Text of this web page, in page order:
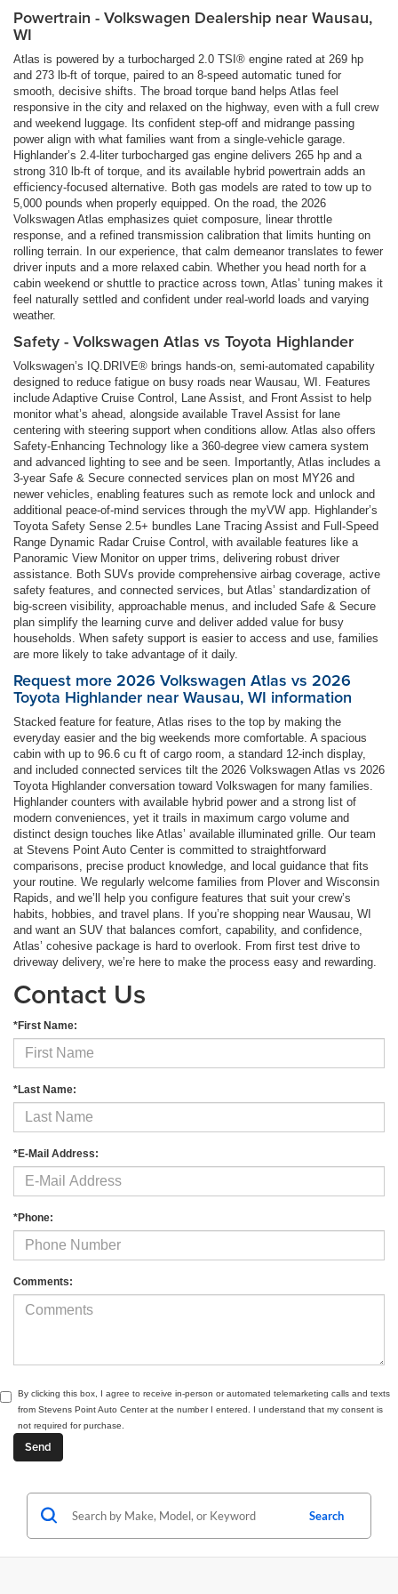
Powertrain - Volkswagen Dealership near Wausau,
WI
Atlas is powered by a turbocharged 2.0 TSI® engine rated at 269 hp
and 273 lb-ft of torque, paired to an 8-speed automatic tuned for
smooth, decisive shifts. The broad torque band helps Atlas feel
responsive in the city and relaxed on the highway, even with a full crew
and weekend luggage. Its confident step-off and midrange passing
power align with what families want from a single-vehicle garage.
Highlander’s 2.4-liter turbocharged gas engine delivers 265 hp and a
strong 310 lb-ft of torque, and its available hybrid powertrain adds an
efficiency-focused alternative. Both gas models are rated to tow up to
5,000 pounds when properly equipped. On the road, the 2026
Volkswagen Atlas emphasizes quiet composure, linear throttle
response, and a refined transmission calibration that limits hunting on
rolling terrain. In our experience, that calm demeanor translates to fewer
driver inputs and a more relaxed cabin. Whether you head north for a
cabin weekend or shuttle to practice across town, Atlas’ tuning makes it
feel naturally settled and confident under real-world loads and varying
weather.
Safety - Volkswagen Atlas vs Toyota Highlander
Volkswagen’s IQ.DRIVE® brings hands-on, semi-automated capability
designed to reduce fatigue on busy roads near Wausau, WI. Features
include Adaptive Cruise Control, Lane Assist, and Front Assist to help
monitor what’s ahead, alongside available Travel Assist for lane
centering with steering support when conditions allow. Atlas also offers
Safety-Enhancing Technology like a 360-degree view camera system
and advanced lighting to see and be seen. Importantly, Atlas includes a
3-year Safe & Secure connected services plan on most MY26 and
newer vehicles, enabling features such as remote lock and unlock and
additional peace-of-mind services through the myVW app. Highlander’s
Toyota Safety Sense 2.5+ bundles Lane Tracing Assist and Full-Speed
Range Dynamic Radar Cruise Control, with available features like a
Panoramic View Monitor on upper trims, delivering robust driver
assistance. Both SUVs provide comprehensive airbag coverage, active
safety features, and connected services, but Atlas’ standardization of
big-screen visibility, approachable menus, and included Safe & Secure
plan simplify the learning curve and deliver added value for busy
households. When safety support is easier to access and use, families
are more likely to take advantage of it daily.
Request more 2026 Volkswagen Atlas vs 2026
Toyota Highlander near Wausau, WI information
Stacked feature for feature, Atlas rises to the top by making the
everyday easier and the big weekends more comfortable. A spacious
cabin with up to 96.6 cu ft of cargo room, a standard 12-inch display,
and included connected services tilt the 2026 Volkswagen Atlas vs 2026
Toyota Highlander conversation toward Volkswagen for many families.
Highlander counters with available hybrid power and a strong list of
modern conveniences, yet it trails in maximum cargo volume and
distinct design touches like Atlas’ available illuminated grille. Our team
at Stevens Point Auto Center is committed to straightforward
comparisons, precise product knowledge, and local guidance that fits
your routine. We regularly welcome families from Plover and Wisconsin
Rapids, and we’ll help you configure features that suit your crew’s
habits, hobbies, and travel plans. If you’re shopping near Wausau, WI
and want an SUV that balances comfort, capability, and confidence,
Atlas’ cohesive package is hard to overlook. From first test drive to
driveway delivery, we’re here to make the process easy and rewarding.
Contact Us
*First Name:
*Last Name:
*E-Mail Address:
*Phone:
Comments:
By clicking this box, I agree to receive in-person or automated telemarketing calls and texts
from Stevens Point Auto Center at the number I entered. I understand that my consent is
not required for purchase.
Search